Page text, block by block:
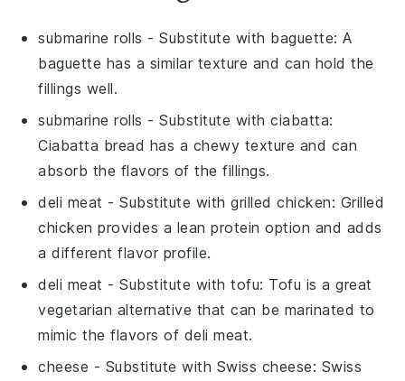
submarine rolls - Substitute with baguette: A
baguette has a similar texture and can hold the
fillings well.
submarine rolls - Substitute withciabatta:
Ciabatta bread has a chewy texture and can
absorb the flavors of the fillings.
deli meat - Substitute withgrilled chicken: Grilled
chicken provides a lean protein option and adds
a different flavor profile.
deli meat - Substitute withtofu: Tofu is a great
vegetarian alternative that can be marinated to
mimic the flavors of deli meat.
cheese - Substitute with Swiss cheese: Swiss